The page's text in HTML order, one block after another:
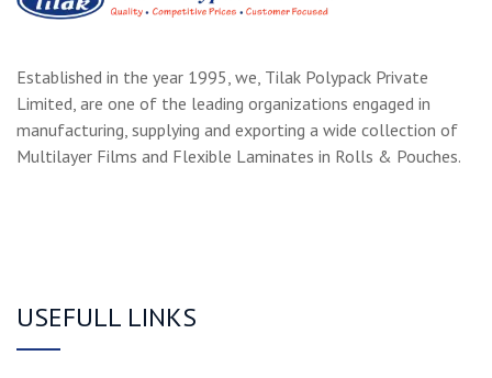
Established in the year 1995, we, Tilak Polypack Private
Limited, are one of the leading organizations engaged in
manufacturing, supplying and exporting a wide collection of
Multilayer Films and Flexible Laminates in Rolls & Pouches.
USEFULL LINKS